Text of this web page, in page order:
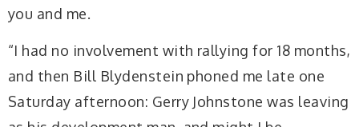
you and me.
“I had no involvement with rallying for 18 months,
and then Bill Blydenstein phoned me late one
Saturday afternoon: Gerry Johnstone was leaving